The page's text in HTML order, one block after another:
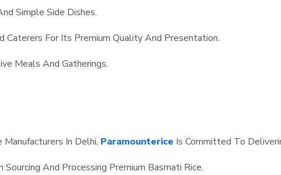
Simple Side Dishes.
Caterers For Its Premium Quality And Presentation.
Meals And Gatherings.
In Delhi, Paramounterice Is Committed To
And Processing Premium Basmati Rice.